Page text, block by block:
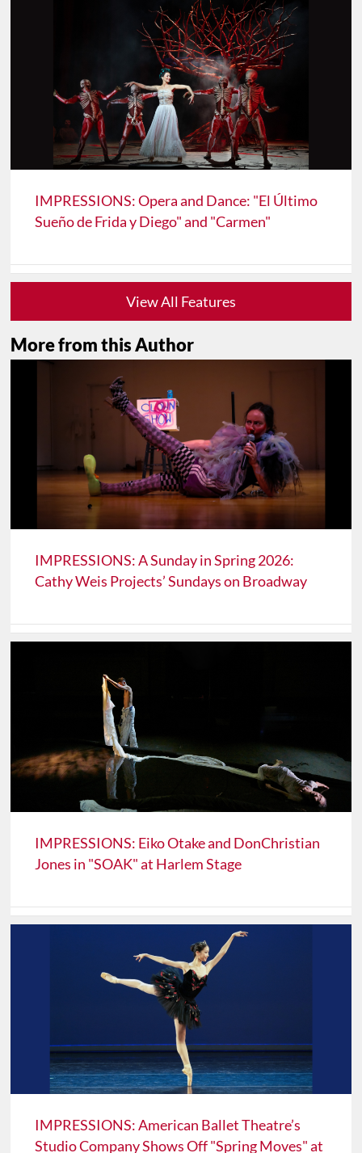
IMPRESSIONS: Opera and Dance: "El Último
Sueño de Frida y Diego" and "Carmen"
View All Features
More from this Author
IMPRESSIONS: A Sunday in Spring 2026:
Cathy Weis Projects’ Sundays on Broadway
IMPRESSIONS: Eiko Otake and DonChristian
Jones in "SOAK" at Harlem Stage
IMPRESSIONS: American Ballet Theatre’s
Studio Company Shows Off "Spring Moves" at